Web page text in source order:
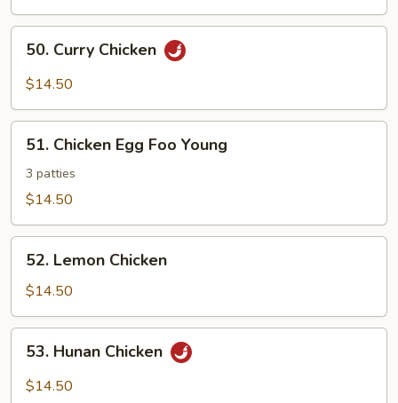
Curry
Chicken
50. Curry Chicken
$14.50
Chicken
Egg
Foo
51. Chicken Egg Foo Young
3 patties
$14.50
Lemon
Chicken
52. Lemon Chicken
$14.50
Hunan
Chicken
53. Hunan Chicken
$14.50